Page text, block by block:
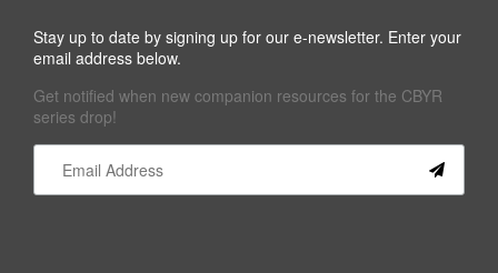
Stay up to date by signing up for our e-newsletter. Enter your
email address below.
Get notified when new companion resources for the CBYR
series drop!